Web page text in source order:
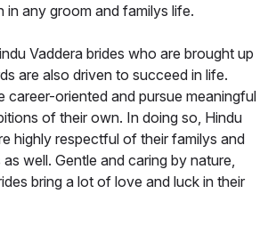
in any groom and familys life.
Vaddera brides who are brought up
are also driven to succeed in life.
career-oriented and pursue meaningful
of their own. In doing so, Hindu
highly respectful of their familys and
well. Gentle and caring by nature,
bring a lot of love and luck in their